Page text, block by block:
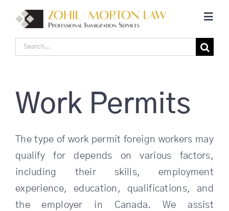
content
Home
Corporate Canadian Immigration
About Us
Blogs
Search
Work Permits
The type of work permit foreign workers may
qualify for depends on various factors,
including their skills, employment
experience, education, qualifications, and
the employer in Canada. We assist